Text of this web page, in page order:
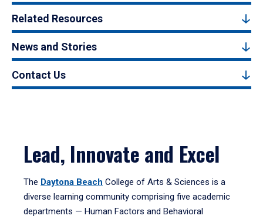
Related Resources
News and Stories
Contact Us
Lead, Innovate and Excel
The Daytona Beach College of Arts & Sciences is a
diverse learning community comprising five academic
departments — Human Factors and Behavioral